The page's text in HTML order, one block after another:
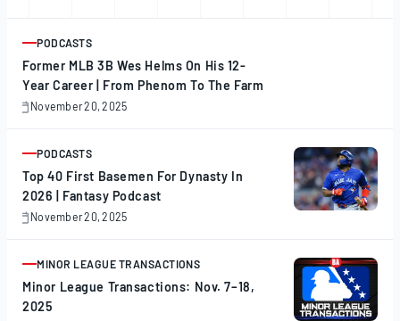
ARTICLE
PODCASTS
Former MLB 3B Wes Helms On His 12-
Year Career | From Phenom To The Farm
November 20, 2025
November
ARTICLE
PODCASTS
Top 40 First Basemen For Dynasty In
2026 | Fantasy Podcast
November 20, 2025
November
ARTICLE
MINOR LEAGUE TRANSACTIONS
Minor League Transactions: Nov. 7–18,
2025